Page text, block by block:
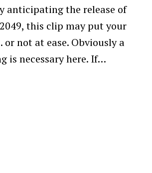
anticipating the release of
this clip may put your
not at ease. Obviously a
is necessary here. If…